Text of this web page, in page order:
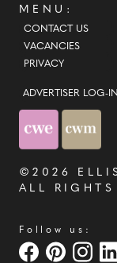
MENU:
CONTACT US
VACANCIES
PRIVACY
ADVERTISER LOG-IN
©2026
ALL RIGHTS
Follow us: